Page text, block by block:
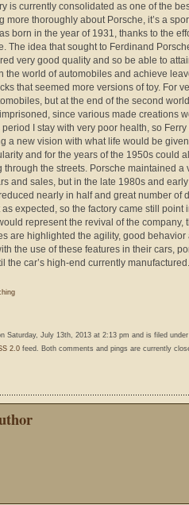
is currently consolidated as one of the
more thoroughly about Porsche, it’s a
born in the year of 1931, thanks to the
The idea that sought to Ferdinand
very good quality and so be able to
the world of automobiles and achieve
that seemed more versions of toy. For
but at the end of the second
since various made creations
I stay with very poor health, so
a new vision with what life would be
and for the years of the 1950s could
through the streets. Porsche maintained a
and sales, but in the late 1980s and
nearly in half and great number of
expected, so the factory came still point
represent the revival of the company,
are highlighted the agility, good
the use of these features in their cars,
the car’s high-end currently manufactured.
Saturday, July 13th, 2013 at 2:13 pm and is filed under
2.0 feed. Both comments and pings are currently